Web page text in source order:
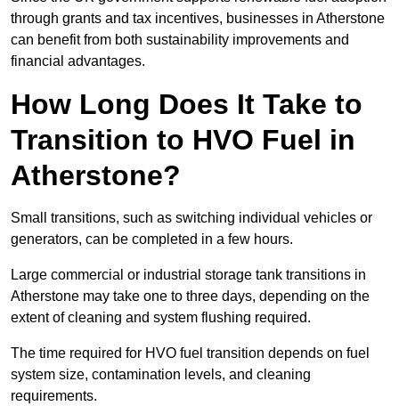
through grants and tax incentives, businesses in Atherstone
can benefit from both sustainability improvements and
financial advantages.
How Long Does It Take to
Transition to HVO Fuel in
Atherstone?
Small transitions, such as switching individual vehicles or
generators, can be completed in a few hours.
Large commercial or industrial storage tank transitions in
Atherstone may take one to three days, depending on the
extent of cleaning and system flushing required.
The time required for HVO fuel transition depends on fuel
system size, contamination levels, and cleaning
requirements.